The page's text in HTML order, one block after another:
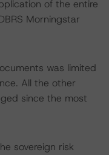
of the entire
Morningstar
was limited
All the other
since the most
sovereign risk